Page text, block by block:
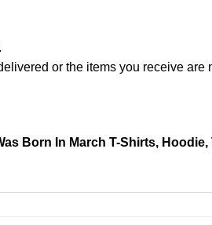
or the items you receive are
Born In March T-Shirts, Hoodie,